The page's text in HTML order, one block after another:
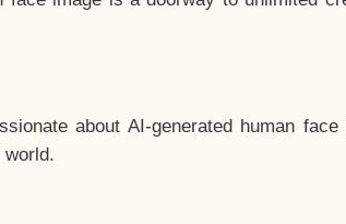
about AI-generated human